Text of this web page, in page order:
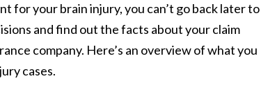
for your brain injury, you can’t go back later to
and find out the facts about your claim
company. Here’s an overview of what you
cases.